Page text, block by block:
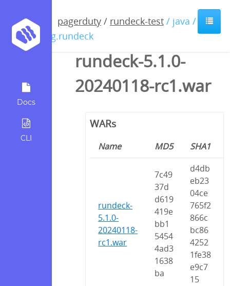
Docs
CLI
pagerduty / rundeck-test / java /
org.rundeck
rundeck-5.1.0-
20240118-rc1.war
WARs
Name MD5 SHA1
rundeck-
5.1.0-
20240118-
rc1.war
7c49
37d
d619
419e
bb1
5454
4ad3
1638
ba
d4db
eb23
04ce
765f2
866c
bc86
4252
1fe38
e9c7
15